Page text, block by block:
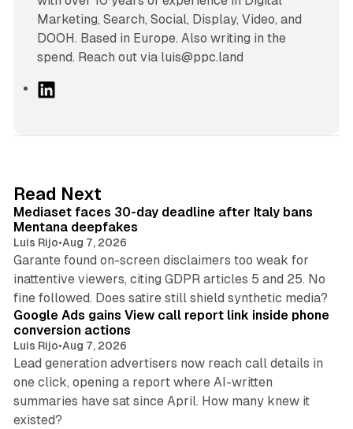
Marketing, Search, Social, Display, Video, and
DOOH. Based in Europe. Also writing in the
spend. Reach out via luis@ppc.land
I
n
Read Next
Mediaset faces 30-day deadline after Italy bans
Mentana deepfakes
Luis Rijo•Aug 7, 2026
Garante found on-screen disclaimers too weak for
inattentive viewers, citing GDPR articles 5 and 25. No
fine followed. Does satire still shield synthetic media?
Google Ads gains View call report link inside phone
conversion actions
Luis Rijo•Aug 7, 2026
Lead generation advertisers now reach call details in
one click, opening a report where AI-written
summaries have sat since April. How many knew it
existed?